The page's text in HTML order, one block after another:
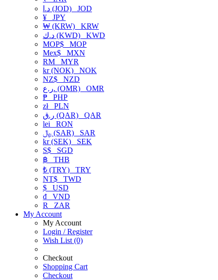
د.ا (JOD) JOD
¥ JPY
₩ (KRW) KRW
د.ك (KWD) KWD
MOP$ MOP
Mex$ MXN
RM MYR
kr (NOK) NOK
NZ$ NZD
ر.ع. (OMR) OMR
₱ PHP
złPLN
ر.ق (QAR) QAR
lei RON
﷼ (SAR) SAR
kr (SEK) SEK
S$ SGD
฿ THB
₺ (TRY) TRY
NT$ TWD
$ USD
₫ VND
R
ZAR
My Account
My Account
Login / Register
Wish List (0)
Checkout
Shopping Cart
Checkout